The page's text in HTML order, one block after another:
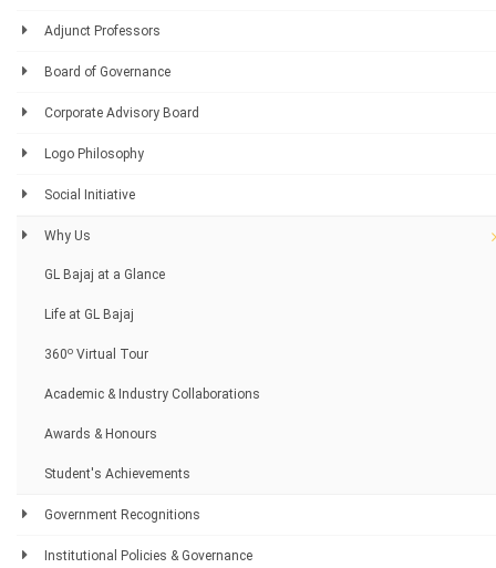
Adjunct Professors
Board of Governance
Corporate Advisory Board
Logo Philosophy
Social Initiative
Why Us
GL Bajaj at a Glance
Life at GL Bajaj
360o Virtual Tour
Academic & Industry Collaborations
Awards & Honours
Student's Achievements
Government Recognitions
Institutional Policies & Governance